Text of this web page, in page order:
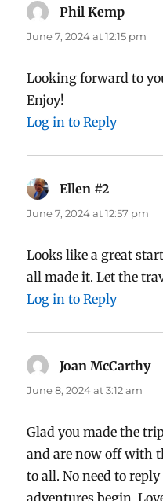
Phil Kemp
June 7, 2024 at 12:15 pm
Looking forward to
Enjoy!
Log in to Reply
Ellen #2
June 7, 2024 at 12:57 pm
Looks like a great
all made it. Let the
Log in to Reply
Joan McCarthy
June 8, 2024 at 3:12 am
Glad you made the
and are now off with
to all. No need to